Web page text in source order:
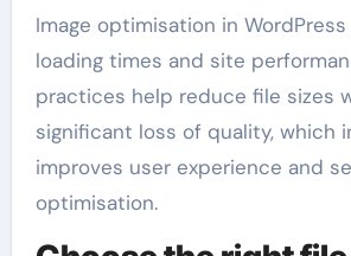
Image optimisation in
loading times and site
practices help reduce file sizes
significant loss of quality, which
improves user experience and
optimisation.